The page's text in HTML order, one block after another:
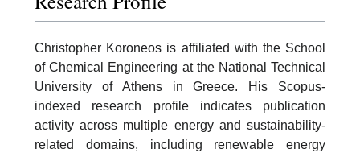
Christopher Koroneos is affiliated with the School
of Chemical Engineering at the National Technical
University of Athens in Greece. His Scopus-
indexed research profile indicates publication
activity across multiple energy and sustainability-
related domains, including renewable energy